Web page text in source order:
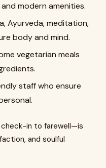
modern amenities.
Ayurveda, meditation,
body and mind.
vegetarian meals
staff who ensure
in to farewell—is
and soulful